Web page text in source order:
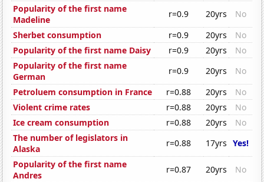
Popularity of the first name
Madeline
r=0.9 20yrs
No
Sherbet consumption
r=0.9 20yrs
No
Popularity of the first name Daisy
r=0.9 20yrs
No
Popularity of the first name
German
r=0.9 20yrs
No
Petroluem consumption in France
r=0.88 20yrs
No
Violent crime rates
r=0.88 20yrs
No
Ice cream consumption
r=0.88 20yrs
No
The number of legislators in
Alaska
r=0.88 17yrs Yes!
Popularity of the first name
Andres
r=0.87 20yrs
No